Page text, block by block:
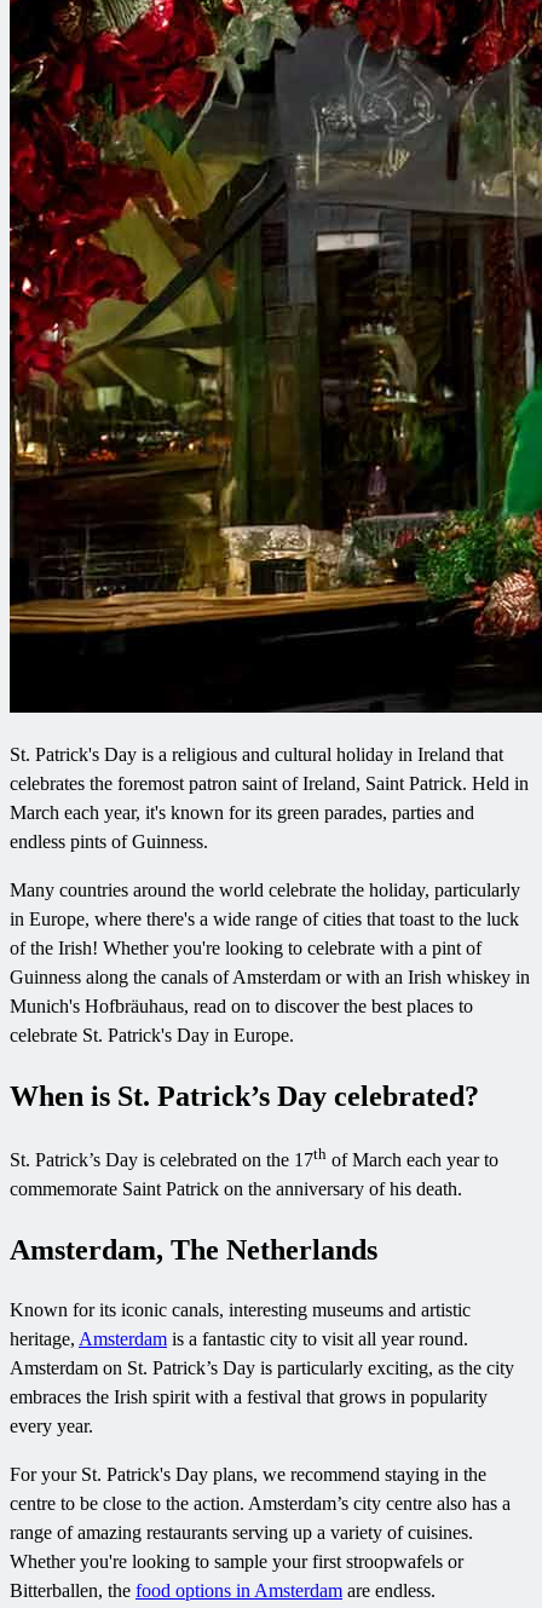
St. Patrick's Day is a religious and cultural holiday in Ireland that
celebrates the foremost patron saint of Ireland, Saint Patrick. Held in
March each year, it's known for its green parades, parties and
endless pints of Guinness.
Many countries around the world celebrate the holiday, particularly
in Europe, where there's a wide range of cities that toast to the luck
of the Irish! Whether you're looking to celebrate with a pint of
Guinness along the canals of Amsterdam or with an Irish whiskey in
Munich's Hofbräuhaus, read on to discover the best places to
celebrate St. Patrick's Day in Europe.
When is St. Patrick’s Day celebrated?
St. Patrick’s Day is celebrated on the 17th of March each year to
commemorate Saint Patrick on the anniversary of his death.
Amsterdam, The Netherlands
Known for its iconic canals, interesting museums and artistic
heritage, Amsterdam is a fantastic city to visit all year round.
Amsterdam on St. Patrick’s Day is particularly exciting, as the city
embraces the Irish spirit with a festival that grows in popularity
every year.
For your St. Patrick's Day plans, we recommend staying in the
centre to be close to the action. Amsterdam’s city centre also has a
range of amazing restaurants serving up a variety of cuisines.
Whether you're looking to sample your first stroopwafels or
Bitterballen, the food options in Amsterdam are endless.